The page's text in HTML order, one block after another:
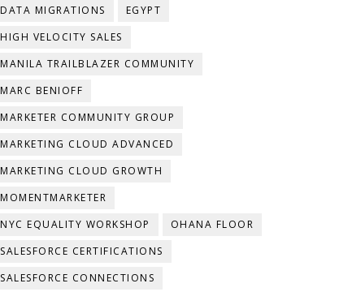
DATA MIGRATIONS
EGYPT
HIGH VELOCITY SALES
MANILA TRAILBLAZER COMMUNITY
MARC BENIOFF
MARKETER COMMUNITY GROUP
MARKETING CLOUD ADVANCED
MARKETING CLOUD GROWTH
MOMENTMARKETER
NYC EQUALITY WORKSHOP
OHANA FLOOR
SALESFORCE CERTIFICATIONS
SALESFORCE CONNECTIONS